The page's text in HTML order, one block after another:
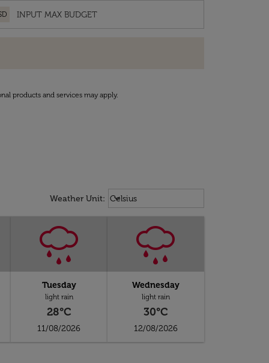
products and services may apply.
Weather Unit: Weather unit option Celsius
Celsius
keyboard_arrow_down
Tuesday
light rain
28°C
11/08/2026
Wednesday
light rain
30°C
12/08/2026